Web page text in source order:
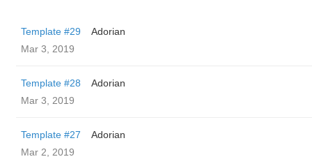
Template #29
Adorian
Mar 3, 2019
Template #28
Adorian
Mar 3, 2019
Template #27
Adorian
Mar 2, 2019